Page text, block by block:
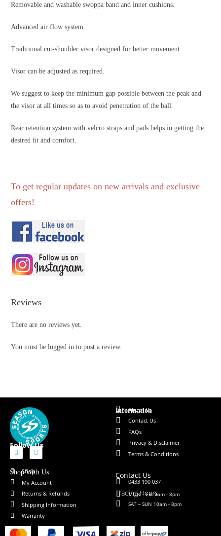
Removable and washable swoppa band and inner cushions.
Advanced air flow system.
Traditional cut-shoulder visor designed for better movement.
Visor can be adjusted as required.
We suggest to keep the minimum gap possible between the peak and
the visor at all times so as to avoid penetration of the ball.
Rear retention system with velcro straps and pads helps in getting the
desired ﬁt and comfort.
To get regular updates on new arrivals and exclusive
offers!
Reviews
There are no reviews yet.
You must belogged in to post a review.
Follow Us
Information
About Us
Contact Us
FAQs
Privacy & Disclaimer
Terms & Conditions
Shop With Us
Shop
My Account
Returns & Refunds
Shipping Information
Warranty
Contact Us
0433 190 037
Trading Hours
MON – FRI 9am - 8pm
SAT – SUN 10am - 8pm